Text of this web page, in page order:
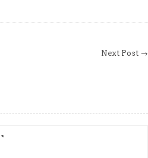
Next Post →
*